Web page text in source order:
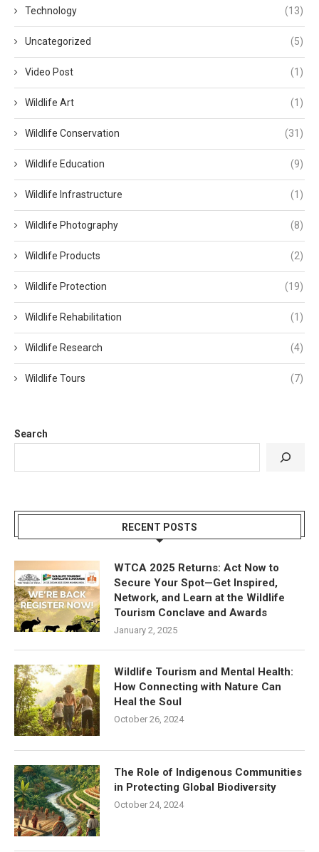
Technology (13)
Uncategorized (5)
Video Post (1)
Wildlife Art (1)
Wildlife Conservation (31)
Wildlife Education (9)
Wildlife Infrastructure (1)
Wildlife Photography (8)
Wildlife Products (2)
Wildlife Protection (19)
Wildlife Rehabilitation (1)
Wildlife Research (4)
Wildlife Tours (7)
Search
RECENT POSTS
WTCA 2025 Returns: Act Now to
Secure Your Spot—Get Inspired,
Network, and Learn at the Wildlife
Tourism Conclave and Awards
January 2, 2025
Wildlife Tourism and Mental Health:
How Connecting with Nature Can
Heal the Soul
October 26, 2024
The Role of Indigenous Communities
in Protecting Global Biodiversity
October 24, 2024